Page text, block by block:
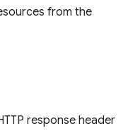
from the
response header